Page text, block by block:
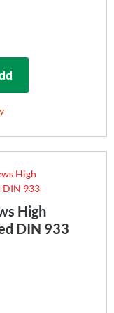
High
DIN 933